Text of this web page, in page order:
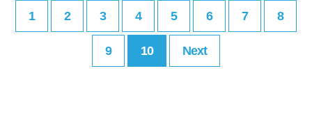
1 2 3 4 5 6 7 8
9 10 Next